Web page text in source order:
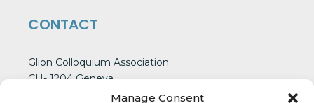
Manage Consent
CONTACT
Glion Colloquium Association
CH- 1204 Geneva